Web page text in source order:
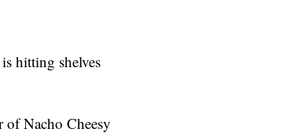
hitting shelves
of Nacho Cheesy